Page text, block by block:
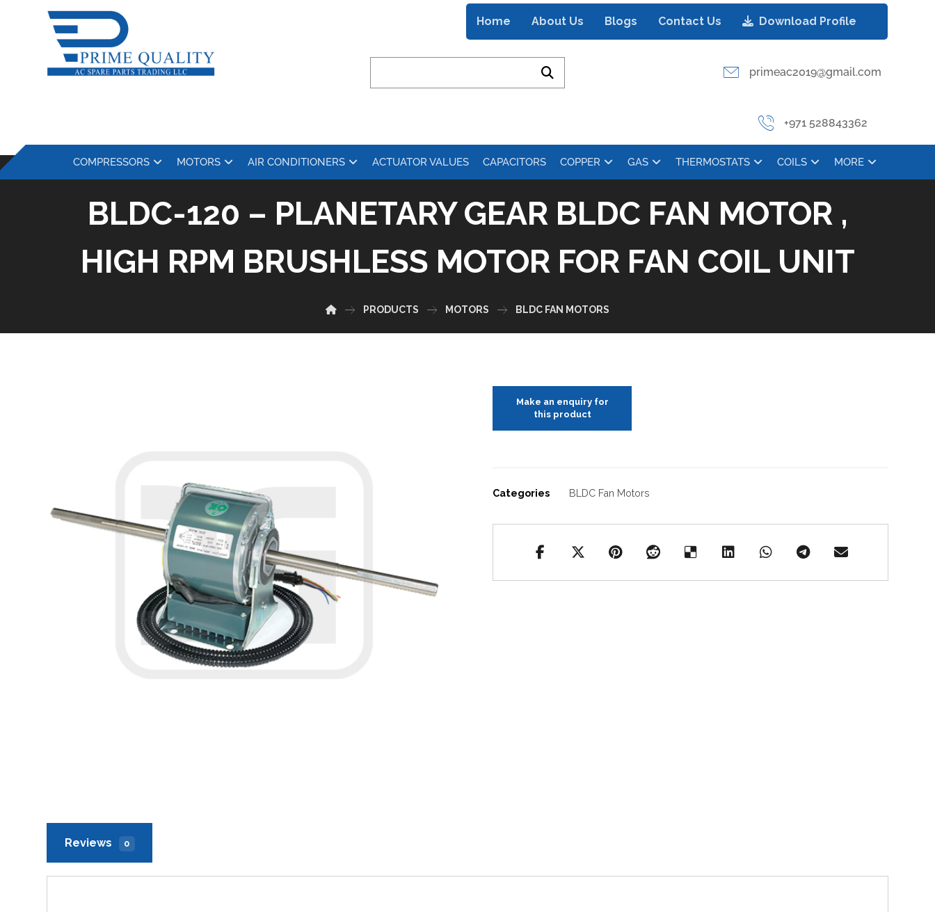
Home About Us Blogs Contact Us Download Profile
primeac2019@gmail.com
+971 528843362
COMPRESSORS MOTORS AIR CONDITIONERS ACTUATOR VALUES CAPACITORS COPPER GAS THERMOSTATS COILS MORE
BLDC-120 – PLANETARY GEAR BLDC FAN MOTOR ,
HIGH RPM BRUSHLESS MOTOR FOR FAN COIL UNIT
PRODUCTS MOTORS BLDC FAN MOTORS
Categories BLDC Fan Motors
Reviews 0